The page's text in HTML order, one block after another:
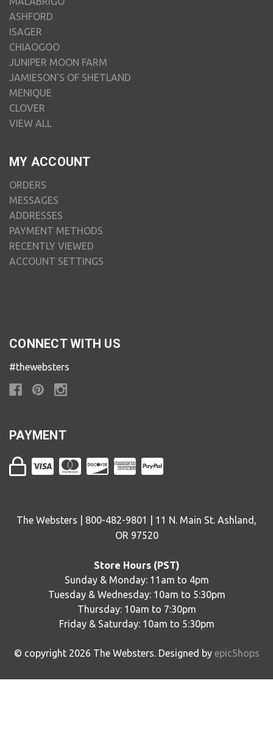
ASHFORD
ISAGER
CHIAOGOO
JUNIPER MOON FARM
JAMIESON'S OF SHETLAND
MENIQUE
CLOVER
VIEW ALL
MY ACCOUNT
ORDERS
MESSAGES
ADDRESSES
PAYMENT METHODS
RECENTLY VIEWED
ACCOUNT SETTINGS
CONNECT WITH US
#thewebsters
PAYMENT
The Websters | 800-482-9801 | 11 N. Main St. Ashland,
OR 97520
Store Hours (PST)
Sunday & Monday: 11am to 4pm
Tuesday & Wednesday: 10am to 5:30pm
Thursday: 10am to 7:30pm
Friday & Saturday: 10am to 5:30pm
© copyright 2026 The Websters. Designed by epicShops